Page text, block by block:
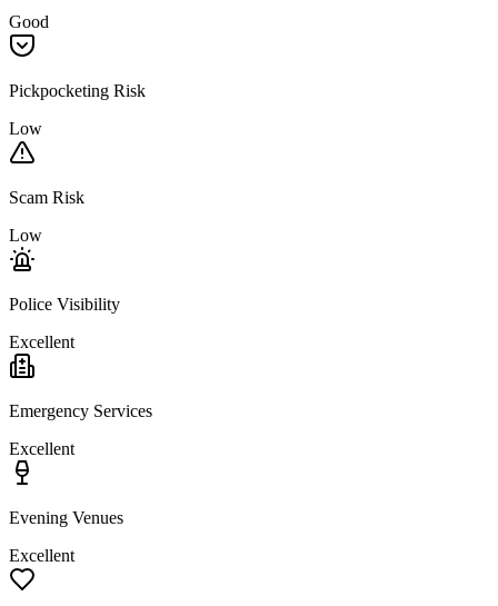
Good
Pickpocketing Risk
Low
Scam Risk
Low
Police Visibility
Excellent
Emergency Services
Excellent
Evening Venues
Excellent